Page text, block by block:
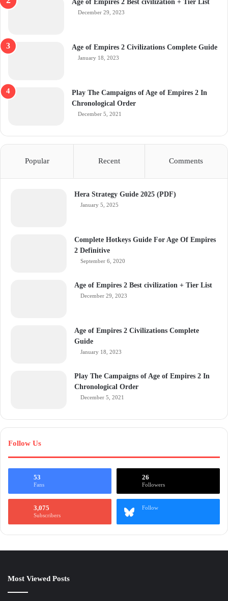
Age of Empires 2 Best civilization + Tier List
December 29, 2023
Age of Empires 2 Civilizations Complete Guide
January 18, 2023
Play The Campaigns of Age of Empires 2 In
Chronological Order
December 5, 2021
Popular Recent Comments
Hera Strategy Guide 2025 (PDF)
January 5, 2025
Complete Hotkeys Guide For Age Of Empires
2 Definitive
September 6, 2020
Age of Empires 2 Best civilization + Tier List
December 29, 2023
Age of Empires 2 Civilizations Complete
Guide
January 18, 2023
Play The Campaigns of Age of Empires 2 In
Chronological Order
December 5, 2021
Follow Us
53
Fans
26
Followers
3,075
Subscribers
Follow
Most Viewed Posts